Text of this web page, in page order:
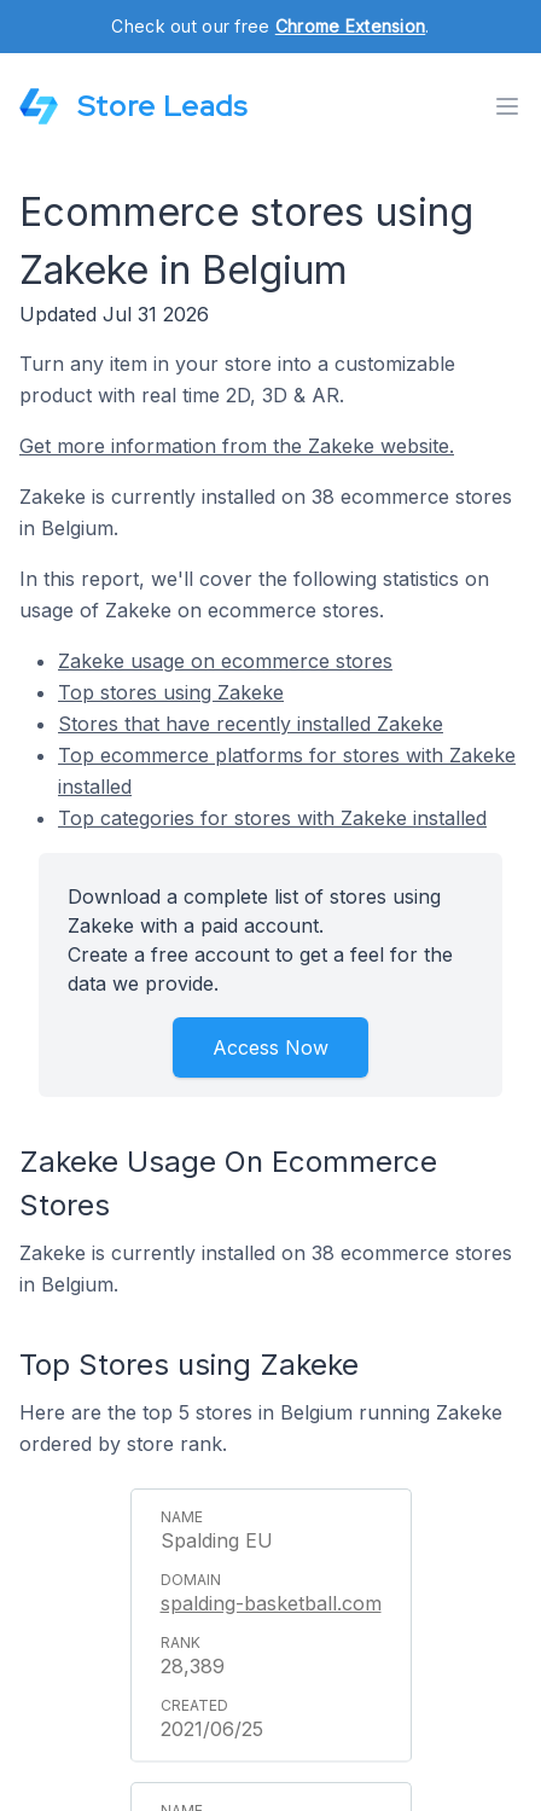
Check out our free Chrome Extension.
Store Leads
Ecommerce stores using
Zakeke in Belgium
Updated Jul 31 2026
Turn any item in your store into a customizable
product with real time 2D, 3D & AR.
Get more information from the Zakeke website.
Zakeke is currently installed on 38 ecommerce stores
in Belgium.
In this report, we'll cover the following statistics on
usage of Zakeke on ecommerce stores.
Zakeke usage on ecommerce stores
Top stores using Zakeke
Stores that have recently installed Zakeke
Top ecommerce platforms for stores with Zakeke
installed
Top categories for stores with Zakeke installed
Download a complete list of stores using
Zakeke with a paid account.
Create a free account to get a feel for the
data we provide.
Access Now
Zakeke Usage On Ecommerce
Stores
Zakeke is currently installed on 38 ecommerce stores
in Belgium.
Top Stores using Zakeke
Here are the top 5 stores in Belgium running Zakeke
ordered by store rank.
Spalding EU
spalding-basketball.com
28,389
2021/06/25